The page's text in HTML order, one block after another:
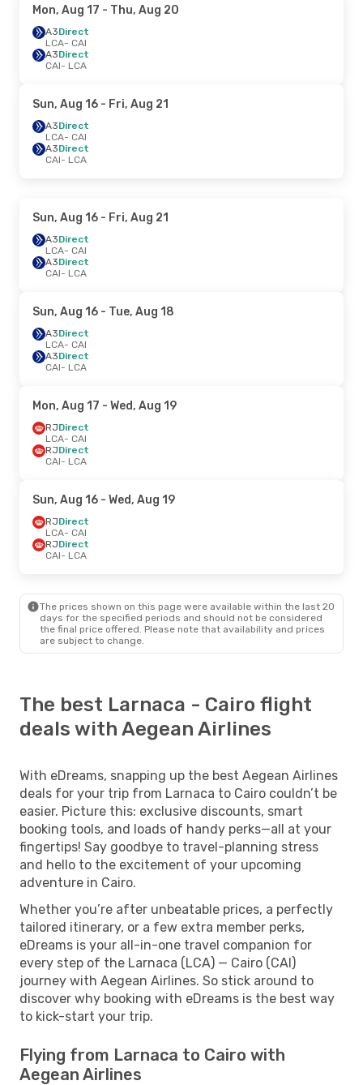
Mon, Aug 17 - Thu, Aug 20
A3Direct
LCA- CAI
A3Direct
CAI- LCA
Sun, Aug 16 - Fri, Aug 21
A3Direct
LCA- CAI
A3Direct
CAI- LCA
Sun, Aug 16 - Fri, Aug 21
A3Direct
LCA- CAI
A3Direct
CAI- LCA
Sun, Aug 16 - Tue, Aug 18
A3Direct
LCA- CAI
A3Direct
CAI- LCA
Mon, Aug 17 - Wed, Aug 19
RJDirect
LCA- CAI
RJDirect
CAI- LCA
Sun, Aug 16 - Wed, Aug 19
RJDirect
LCA- CAI
RJDirect
CAI- LCA
The prices shown on this page were available within the last 20
days for the specified periods and should not be considered
the final price offered. Please note that availability and prices
are subject to change.
The best Larnaca - Cairo flight
deals with Aegean Airlines
With eDreams, snapping up the best Aegean Airlines
deals for your trip from Larnaca to Cairo couldn’t be
easier. Picture this: exclusive discounts, smart
booking tools, and loads of handy perks—all at your
fingertips! Say goodbye to travel-planning stress
and hello to the excitement of your upcoming
adventure in Cairo.
Whether you’re after unbeatable prices, a perfectly
tailored itinerary, or a few extra member perks,
eDreams is your all-in-one travel companion for
every step of the Larnaca (LCA) — Cairo (CAI)
journey with Aegean Airlines. So stick around to
discover why booking with eDreams is the best way
to kick-start your trip.
Flying from Larnaca to Cairo with
Aegean Airlines